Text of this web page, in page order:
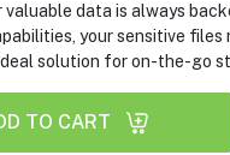
valuable data is always
your sensitive files
solution for on-the-go
TO CART